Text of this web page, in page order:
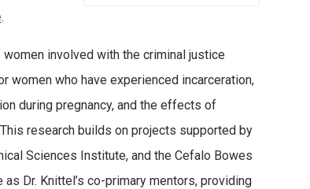
.
women involved with the criminal justice
who have experienced incarceration,
during pregnancy, and the effects of
research builds on projects supported by
Sciences Institute, and the Cefalo Bowes
Dr. Knittel’s co-primary mentors, providing